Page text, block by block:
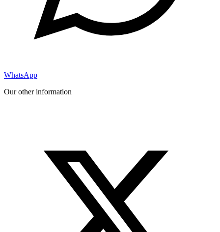
WhatsApp
Our other information